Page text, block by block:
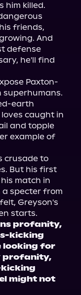
him killed.
friends,
And
defense
he'll find
Paxton-
superhumans.
earth
caught in
and topple
crusade to
But his first
match in
a specter from
Greyson's
profanity,
kicking
looking for
profanity,
might not